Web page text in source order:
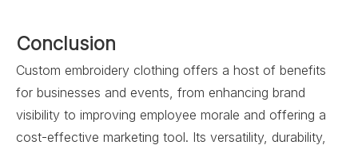
Conclusion
Custom embroidery clothing offers a host of benefits
for businesses and events, from enhancing brand
visibility to improving employee morale and offering a
cost-effective marketing tool. Its versatility, durability,